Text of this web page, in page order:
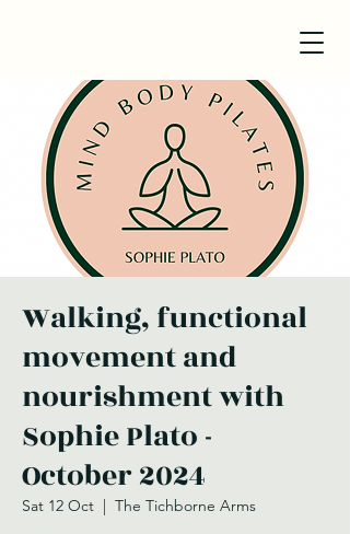
Walking, functional
movement and
nourishment with
Sophie Plato -
October 2024
Sat 12 Oct
  |
The Tichborne Arms